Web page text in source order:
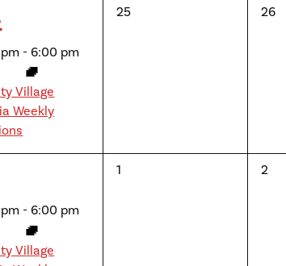
-6:00 pm
Village
Weekly
0
25
0
26
-6:00 pm
Village
0
1
0
2